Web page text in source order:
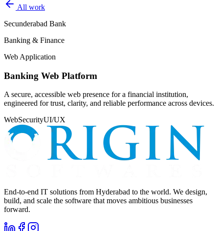
All work
Secunderabad Bank
Banking & Finance
Web Application
Banking Web Platform
A secure, accessible web presence for a financial institution,
engineered for trust, clarity, and reliable performance across devices.
WebSecurityUI/UX
End-to-end IT solutions from Hyderabad to the world. We design,
build, and scale the software that moves ambitious businesses
forward.